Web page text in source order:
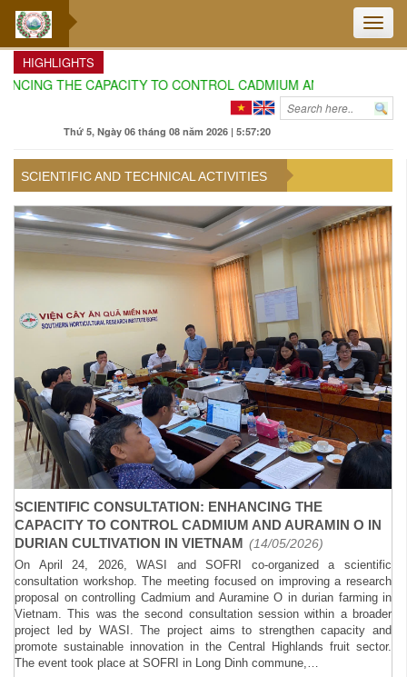
Toggle
HIGHLIGHTS
THE CAPACITY TO CONTROL CADMIUM AND AURAMIN O IN
Thứ 5, Ngày 06 tháng 08 năm 2026 | 5:57:22
SCIENTIFIC AND TECHNICAL ACTIVITIES
SCIENTIFIC CONSULTATION: ENHANCING THE
CAPACITY TO CONTROL CADMIUM AND AURAMIN O IN
DURIAN CULTIVATION IN VIETNAM (14/05/2026)
On April 24, 2026, WASI and SOFRI co-organized a scientific
consultation workshop. The meeting focused on improving a research
proposal on controlling Cadmium and Auramine O in durian farming in
Vietnam. This was the second consultation session within a broader
project led by WASI. The project aims to strengthen capacity and
promote sustainable innovation in the Central Highlands fruit sector.
The event took place at SOFRI in Long Dinh commune,…